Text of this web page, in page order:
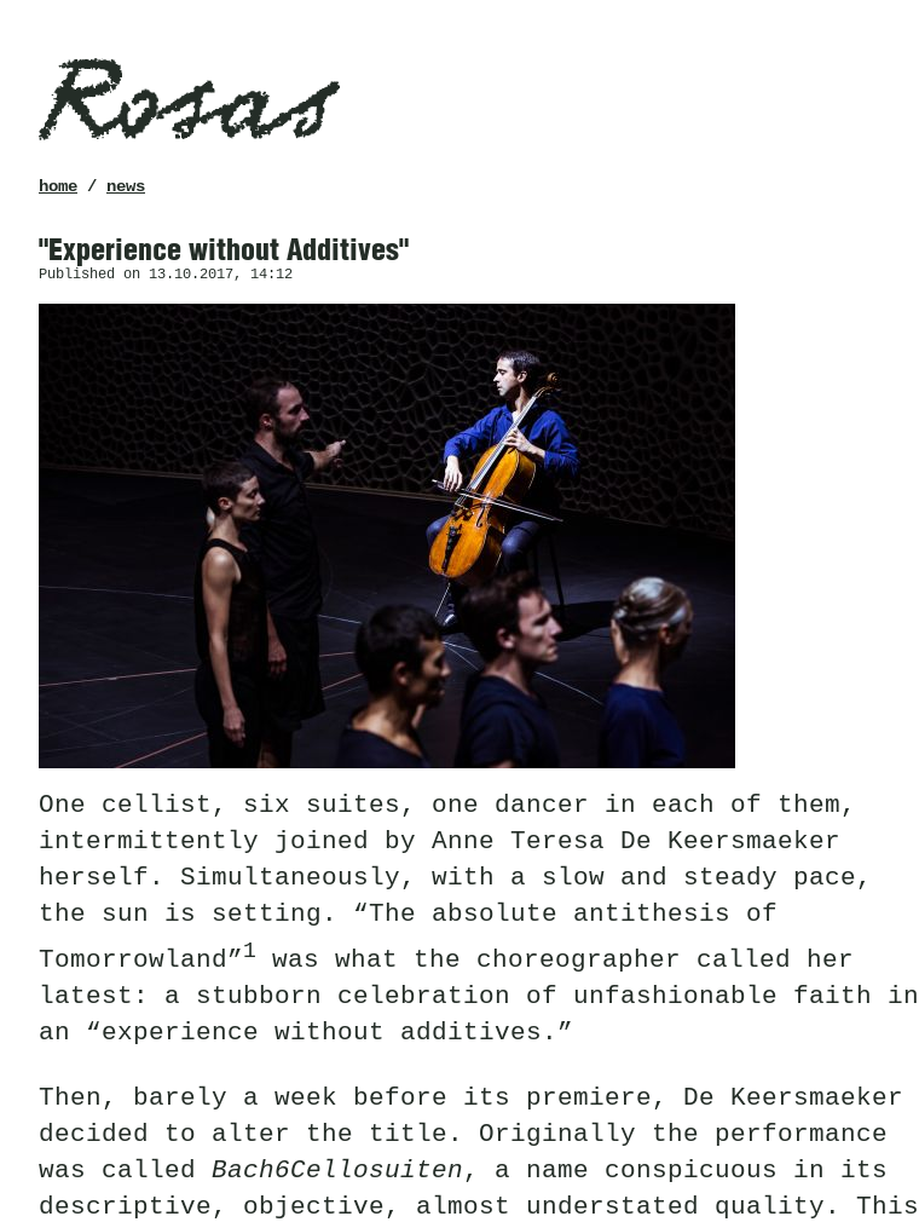
breadcrumb
home / news
"Experience without Additives"
Published on 13.10.2017, 14:12
One cellist, six suites, one dancer in each of them,
intermittently joined by Anne Teresa De Keersmaeker
herself. Simultaneously, with a slow and steady pace,
the sun is setting. “The absolute antithesis of
Tomorrowland”1
was what the choreographer called her
latest: a stubborn celebration of unfashionable faith in
an “experience without additives.”
Then, barely a week before its premiere, De Keersmaeker
decided to alter the title. Originally the performance
was called Bach6Cellosuiten, a name conspicuous in its
descriptive, objective, almost understated quality. This